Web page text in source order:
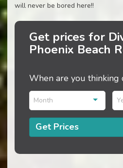
will never be bored here!!
Get prices for
Phoenix Beach
When are you thinking
Month
Get Prices